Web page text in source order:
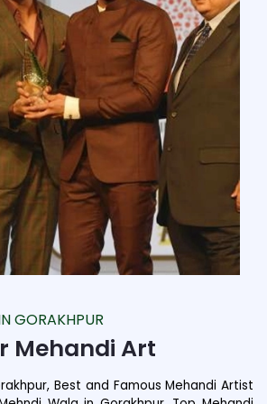
GORAKHPUR
Mehandi Art
Best and Famous Mehandi Artist